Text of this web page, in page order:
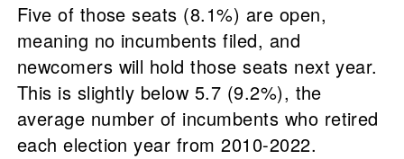
Five of those seats (8.1%) are open,
meaning no incumbents filed, and
newcomers will hold those seats next year.
This is slightly below 5.7 (9.2%), the
average number of incumbents who retired
each election year from 2010-2022.